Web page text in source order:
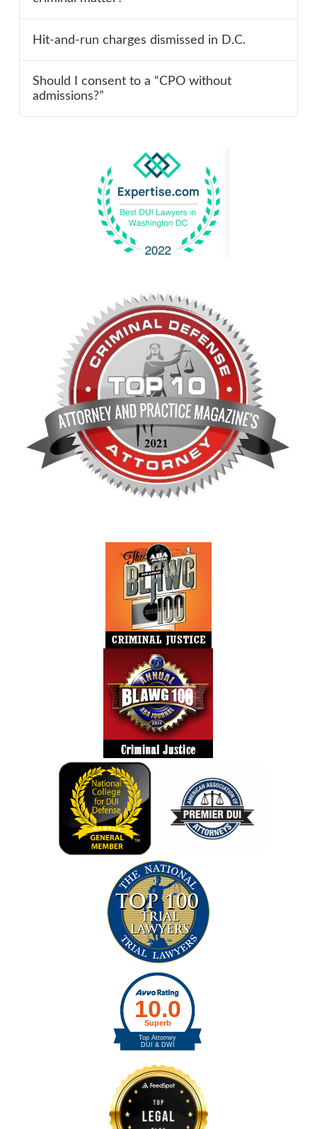
Hit-and-run charges dismissed in D.C.
Should I consent to a “CPO without
admissions?”